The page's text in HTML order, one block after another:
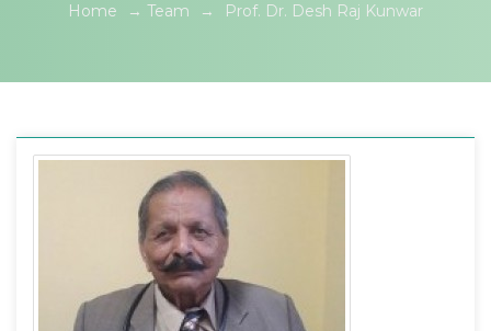
Home → Team → Prof. Dr. Desh Raj Kunwar